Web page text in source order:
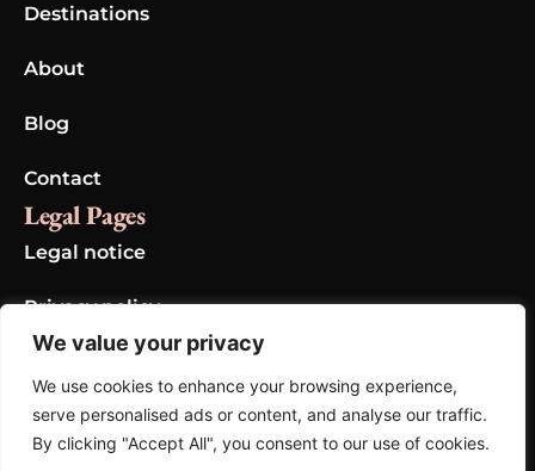
We value your privacy
We use cookies to enhance your browsing experience,
serve personalised ads or content, and analyse our traffic.
By clicking "Accept All", you consent to our use of cookies.
Destinations
About
Blog
Contact
Legal Pages
Legal notice
Privacy policy
Cookie policy
Gallery